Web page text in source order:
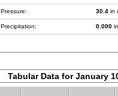
Pressure: 30.4 in
Precipitation: 0.000
Tabular Data for January